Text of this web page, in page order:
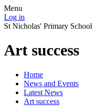
Menu
Log in
St Nicholas' Primary School
Art success
Home
News and Events
Latest News
Art success